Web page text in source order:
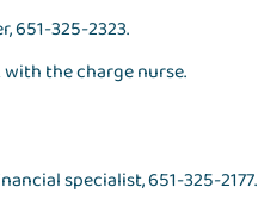
651-325-2323.
the charge nurse.
specialist, 651-325-2177.